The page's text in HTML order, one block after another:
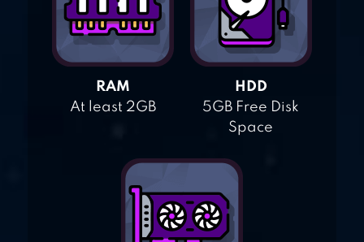
RAM
At least 2GB
HDD
5GB Free Disk
Space